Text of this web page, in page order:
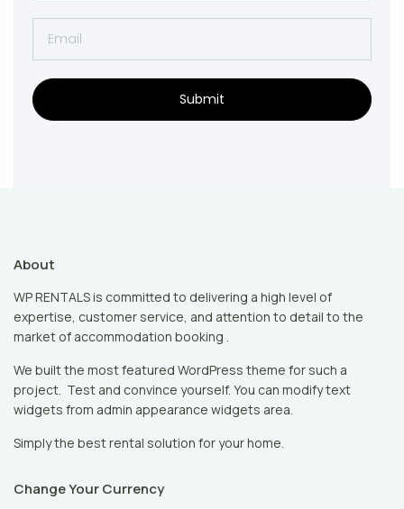
Submit
About
WP RENTALS is committed to delivering a high level of
expertise, customer service, and attention to detail to the
market of accommodation booking .
We built the most featured WordPress theme for such a
project. Test and convince yourself. You can modify text
widgets from admin appearance widgets area.
Simply the best rental solution for your home.
Change Your Currency